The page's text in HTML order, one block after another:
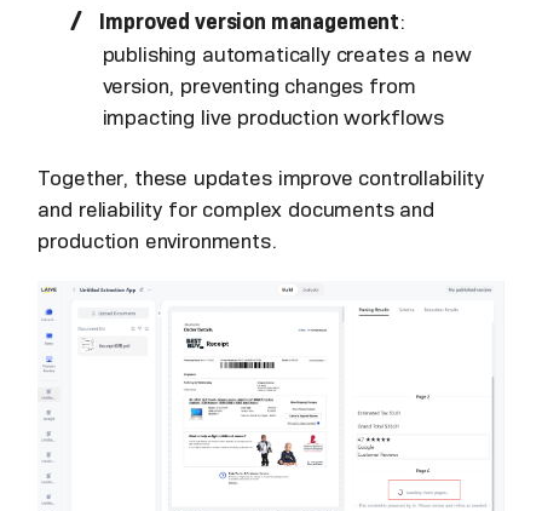
Improved version management:
publishing automatically creates a new
version, preventing changes from
impacting live production workflows
Together, these updates improve controllability
and reliability for complex documents and
production environments.